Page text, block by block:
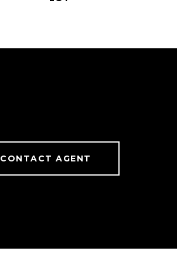
CONTACT AGENT